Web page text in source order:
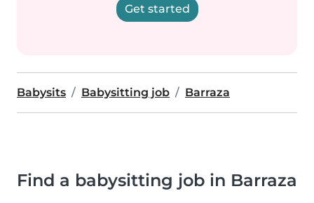
Get started
Babysits Babysitting job Barraza
Find a babysitting job in Barraza